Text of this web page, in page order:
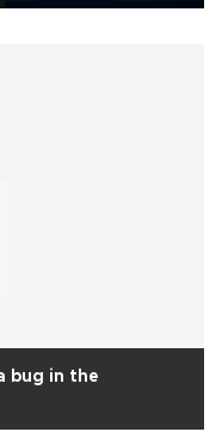
bug in the